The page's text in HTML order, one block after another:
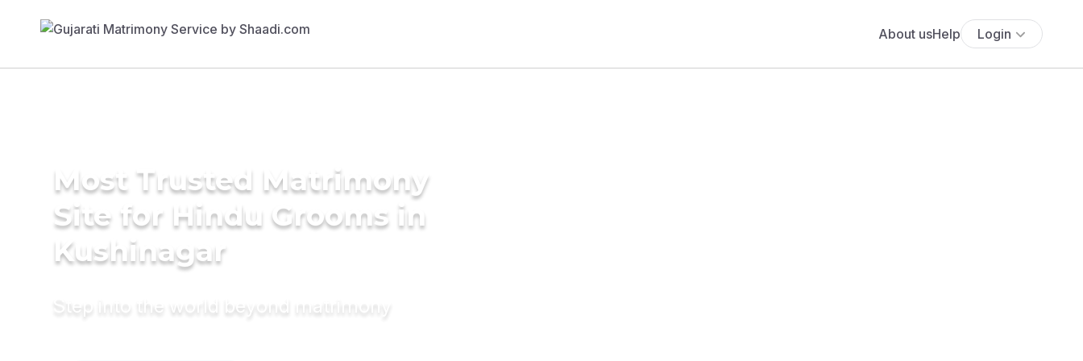
About usHelp Login
Most Trusted Matrimony
Site for Hindu Grooms in
Kushinagar
Step into the world beyond matrimony